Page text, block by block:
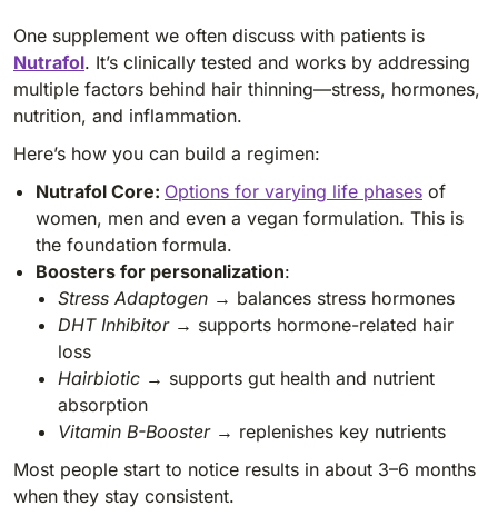
One supplement we often discuss with patients is
Nutrafol. It’s clinically tested and works by addressing
multiple factors behind hair thinning—stress, hormones,
nutrition, and inflammation.
Here’s how you can build a regimen:
Nutrafol Core: Options for varying life phases of
women, men and even a vegan formulation. This is
the foundation formula.
Boosters for personalization:
Stress Adaptogen → balances stress hormones
DHT Inhibitor→ supports hormone-related hair
loss
Hairbiotic → supports gut health and nutrient
absorption
Vitamin B-Booster→ replenishes key nutrients
Most people start to notice results in about 3–6 months
when they stay consistent.